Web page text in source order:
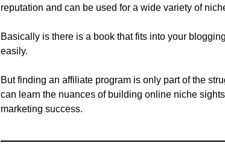
reputation and can be used for a wide variety of
Basically is there is a book that fits into your
easily.
But finding an affiliate program is only part of the
can learn the nuances of building online niche
marketing success.